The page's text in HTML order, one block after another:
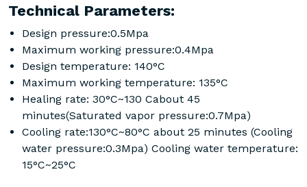
Technical Parameters:
Design pressure:0.5Mpa
Maximum working pressure:0.4Mpa
Design temperature: 140°C
Maximum working temperature: 135°C
Healing rate: 30°C~130 Cabout 45
minutes(Saturated vapor pressure:0.7Mpa)
Cooling rate:130°C~80°C about 25 minutes (Cooling
water pressure:0.3Mpa) Cooling water temperature:
15°C~25°C